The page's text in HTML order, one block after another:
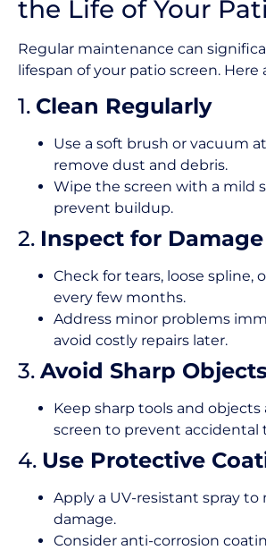
the Life of Your
Regular maintenance can
lifespan of your patio screen. Here
1. Clean Regularly
Use a soft brush or vacuum
remove dust and debris.
Wipe the screen with a mild
prevent buildup.
2. Inspect for Damage
Check for tears, loose spline,
every few months.
Address minor problems
avoid costly repairs later.
3. Avoid Sharp Objects
Keep sharp tools and
screen to prevent accidental
4. Use Protective
Apply a UV-resistant spray to
damage.
Consider anti-corrosion